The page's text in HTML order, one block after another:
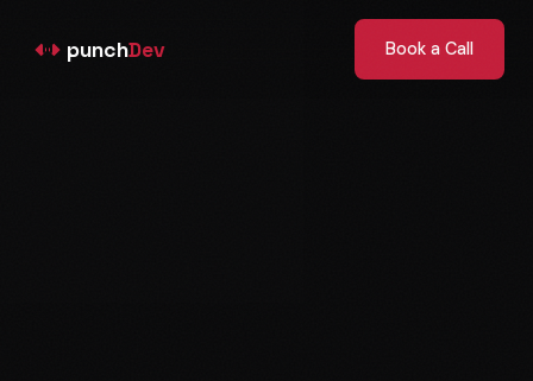
punchDev Book a Call